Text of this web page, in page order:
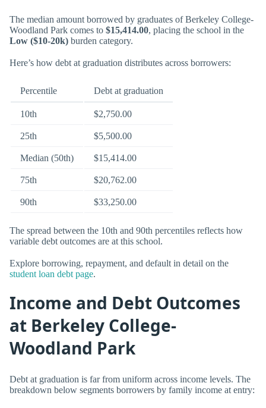
The median amount borrowed by graduates of Berkeley College-
Woodland Park comes to $15,414.00, placing the school in the
Low ($10-20k) burden category.
Here’s how debt at graduation distributes across borrowers:
Percentile Debt at graduation
10th $2,750.00
25th $5,500.00
Median (50th) $15,414.00
75th $20,762.00
90th $33,250.00
The spread between the 10th and 90th percentiles reflects how
variable debt outcomes are at this school.
Explore borrowing, repayment, and default in detail on the
student loan debt page.
Income and Debt Outcomes
at Berkeley College-
Woodland Park
Debt at graduation is far from uniform across income levels. The
breakdown below segments borrowers by family income at entry: